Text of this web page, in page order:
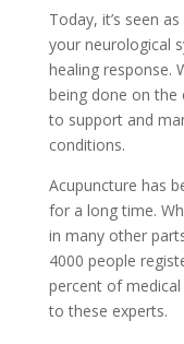
Today, it’s seen
your neurological
healing response.
being done on the
to support and
conditions.
Acupuncture has
for a long time.
in many other
4000 people
percent of
to these experts.